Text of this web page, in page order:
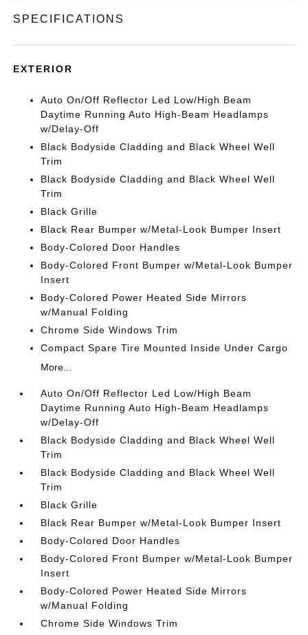
SPECIFICATIONS
EXTERIOR
Auto On/Off Reflector Led Low/High Beam
Daytime Running Auto High-Beam Headlamps
w/Delay-Off
Black Bodyside Cladding and Black Wheel Well
Trim
Black Bodyside Cladding and Black Wheel Well
Trim
Black Grille
Black Rear Bumper w/Metal-Look Bumper Insert
Body-Colored Door Handles
Body-Colored Front Bumper w/Metal-Look Bumper
Insert
Body-Colored Power Heated Side Mirrors
w/Manual Folding
Chrome Side Windows Trim
Compact Spare Tire Mounted Inside Under Cargo
More...
Auto On/Off Reflector Led Low/High Beam
Daytime Running Auto High-Beam Headlamps
w/Delay-Off
Black Bodyside Cladding and Black Wheel Well
Trim
Black Bodyside Cladding and Black Wheel Well
Trim
Black Grille
Black Rear Bumper w/Metal-Look Bumper Insert
Body-Colored Door Handles
Body-Colored Front Bumper w/Metal-Look Bumper
Insert
Body-Colored Power Heated Side Mirrors
w/Manual Folding
Chrome Side Windows Trim